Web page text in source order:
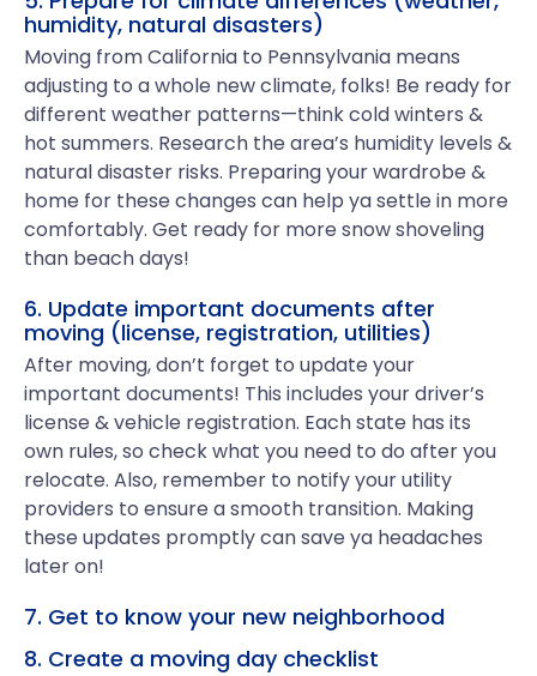
humidity, natural disasters)
Moving from California to Pennsylvania means
adjusting to a whole new climate, folks! Be ready for
different weather patterns—think cold winters &
hot summers. Research the area’s humidity levels &
natural disaster risks. Preparing your wardrobe &
home for these changes can help ya settle in more
comfortably. Get ready for more snow shoveling
than beach days!
6. Update important documents after
moving (license, registration, utilities)
After moving, don’t forget to update your
important documents! This includes your driver’s
license & vehicle registration. Each state has its
own rules, so check what you need to do after you
relocate. Also, remember to notify your utility
providers to ensure a smooth transition. Making
these updates promptly can save ya headaches
later on!
7. Get to know your new neighborhood
8. Create a moving day checklist